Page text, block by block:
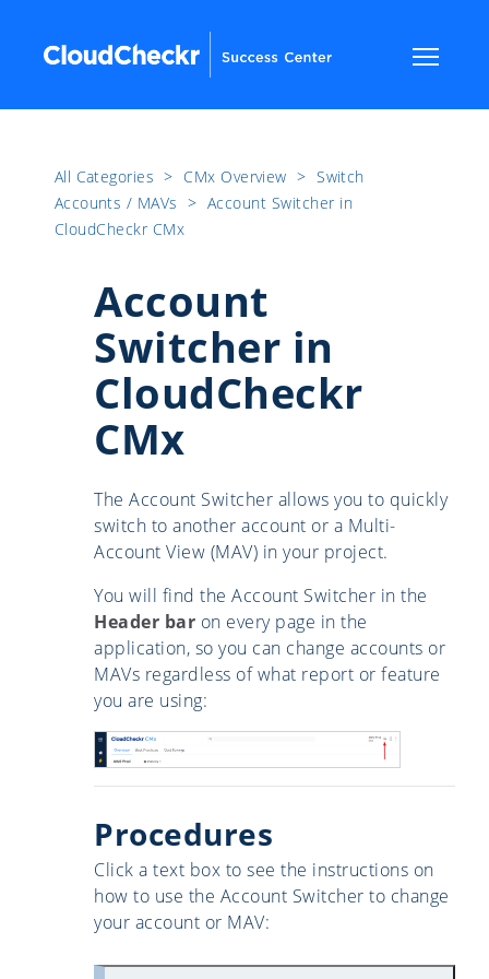
All Categories ​>​ CMx Overview ​>​ Switch
Accounts / MAVs ​>​ Account Switcher in
CloudCheckr CMx
Account
Switcher in
CloudCheckr
CMx
The Account Switcher allows you to quickly
switch to another account or a Multi-
Account View (MAV) in your project.
You will find the Account Switcher in the
Header bar on every page in the
application, so you can change accounts or
MAVs regardless of what report or feature
you are using:
Procedures
Click a text box to see the instructions on
how to use the Account Switcher to change
your account or MAV: